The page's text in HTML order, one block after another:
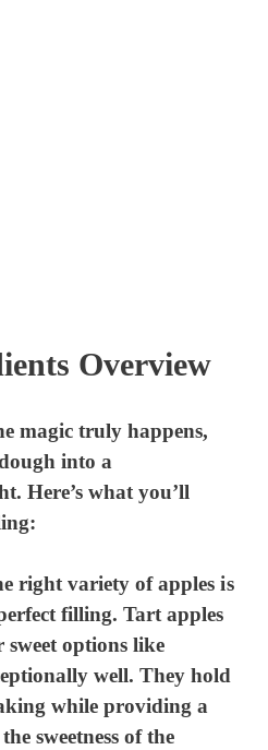
Overview
magic truly happens,
into a
Here’s what you’ll
right variety of apples is
filling. Tart apples
options like
well. They hold
while providing a
sweetness of the